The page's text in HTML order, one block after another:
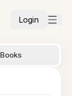
Login
Books